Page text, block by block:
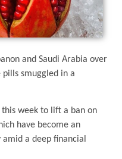
and Saudi Arabia over
smuggled in a
this week to lift a ban on
have become an
a deep financial